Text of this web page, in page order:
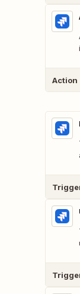
Action